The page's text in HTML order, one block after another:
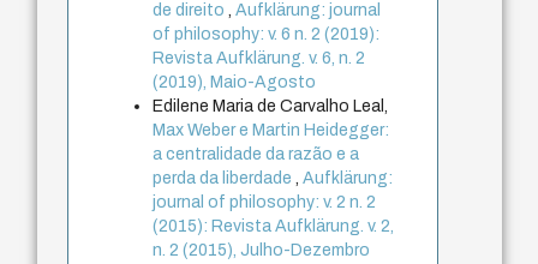
de direito,Aufklärung: journal
of philosophy: v. 6 n. 2 (2019):
Revista Aufklärung. v. 6, n. 2
(2019), Maio-Agosto
Edilene Maria de Carvalho Leal,
Max Weber e Martin Heidegger:
a centralidade da razão e a
perda da liberdade,Aufklärung:
journal of philosophy: v. 2 n. 2
(2015): Revista Aufklärung. v. 2,
n. 2 (2015), Julho-Dezembro